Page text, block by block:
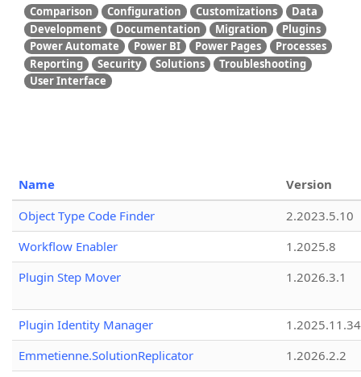
Comparison Configuration Customizations
Data
Development
Documentation Migration
Plugins
Power Automate
Power BI Power Pages
Processes
Reporting
Security Solutions
Troubleshooting
User Interface
Name
Version
Object Type Code Finder
2.2023.5.10
Workflow Enabler
1.2025.8
Plugin Step Mover
1.2026.3.1
Plugin Identity Manager
Emmetienne.SolutionReplicator
1.2026.2.2